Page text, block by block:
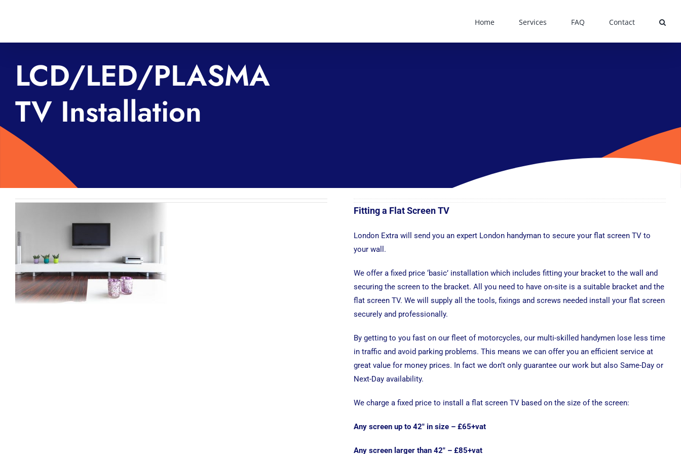
content
Home Services FAQ Contact
LCD/LED/PLASMA
TV Installation
Fitting a Flat Screen TV
London Extra will send you an expert London handyman to secure your flat screen TV to
your wall.
We offer a fixed price ‘basic’ installation which includes fitting your bracket to the wall and
securing the screen to the bracket. All you need to have on-site is a suitable bracket and the
flat screen TV. We will supply all the tools, fixings and screws needed install your flat screen
securely and professionally.
By getting to you fast on our fleet of motorcycles, our multi-skilled handymen lose less time
in traffic and avoid parking problems. This means we can offer you an efficient service at
great value for money prices. In fact we don’t only guarantee our work but also Same-Day or
Next-Day availability.
We charge a fixed price to install a flat screen TV based on the size of the screen:
Any screen up to 42″ in size – £65+vat
Any screen larger than 42″ – £85+vat